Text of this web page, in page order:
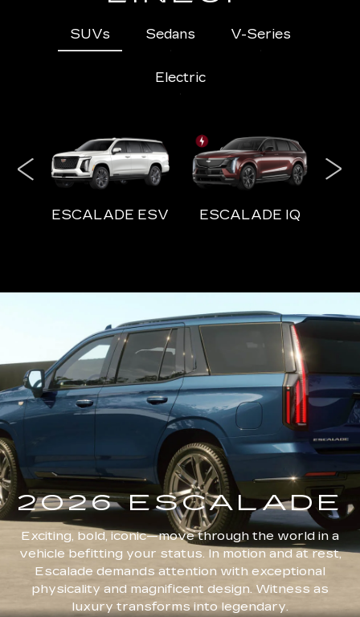
SUVs Sedans V-Series
Electric
ESCALADE ESV ESCALADE IQ
CT5 CT4
ESCALADE-V ESV ESCALADE-V
ESCALADE IQ VISTIQ
2026 ESCALADE
Exciting, bold, iconic—move through the world in a
vehicle befitting your status. In motion and at rest,
Escalade demands attention with exceptional
physicality and magnificent design. Witness as
luxury transforms into legendary.